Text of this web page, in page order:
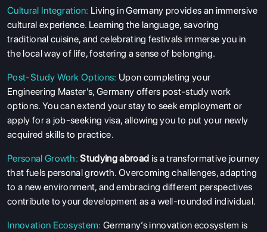
Cultural Integration: Living in Germany provides an immersive
cultural experience. Learning the language, savoring
traditional cuisine, and celebrating festivals immerse you in
the local way of life, fostering a sense of belonging.
Post-Study Work Options: Upon completing your
Engineering Master’s, Germany offers post-study work
options. You can extend your stay to seek employment or
apply for a job-seeking visa, allowing you to put your newly
acquired skills to practice.
Personal Growth: Studying abroad is a transformative journey
that fuels personal growth. Overcoming challenges, adapting
to a new environment, and embracing different perspectives
contribute to your development as a well-rounded individual.
Innovation Ecosystem: Germany’s innovation ecosystem is